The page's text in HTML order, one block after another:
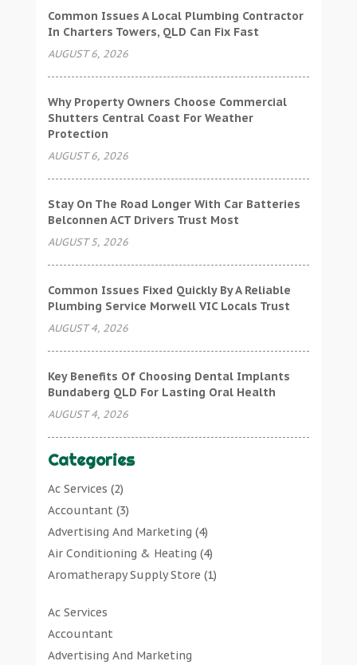
Common Issues A Local Plumbing Contractor
In Charters Towers, QLD Can Fix Fast
AUGUST 6, 2026
Why Property Owners Choose Commercial
Shutters Central Coast For Weather
Protection
AUGUST 6, 2026
Stay On The Road Longer With Car Batteries
Belconnen ACT Drivers Trust Most
AUGUST 5, 2026
Common Issues Fixed Quickly By A Reliable
Plumbing Service Morwell VIC Locals Trust
AUGUST 4, 2026
Key Benefits Of Choosing Dental Implants
Bundaberg QLD For Lasting Oral Health
AUGUST 4, 2026
Categories
Ac Services (2)
Accountant(3)
Advertising And Marketing (4)
Air Conditioning & Heating (4)
Aromatherapy Supply Store (1)
Art Supply Store
Arts & Entertainment
Asbestos Testing Service(1)
Ac Services
Accountant
Advertising And Marketing